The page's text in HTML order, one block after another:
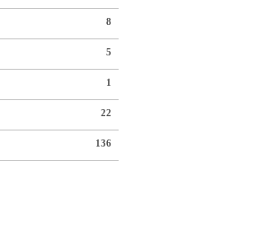
8
5
1
22
136